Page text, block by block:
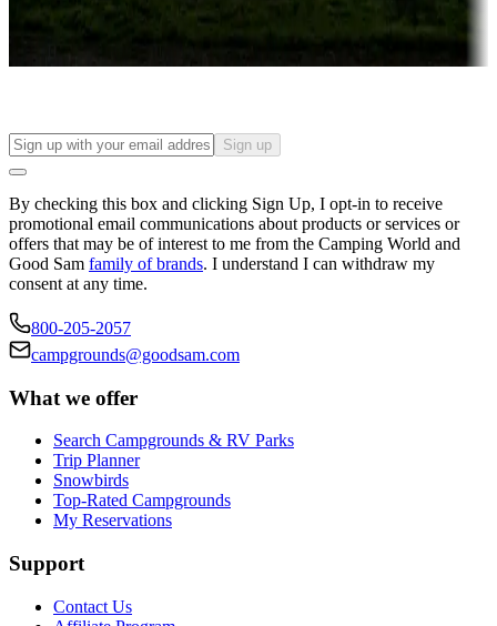
Long-term stays
Find your ideal spot to stay awhile — for a season or longer.
Sign up
By checking this box and clicking Sign Up, I opt-in to receive
promotional email communications about products or services or
offers that may be of interest to me from the Camping World and
Good Sam family of brands. I understand I can withdraw my
consent at any time.
800-205-2057
campgrounds@goodsam.com
What we offer
Search Campgrounds & RV Parks
Trip Planner
Snowbirds
Top-Rated Campgrounds
My Reservations
Support
Contact Us